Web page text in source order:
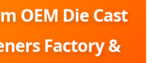
OEM Die Cast
Factory &